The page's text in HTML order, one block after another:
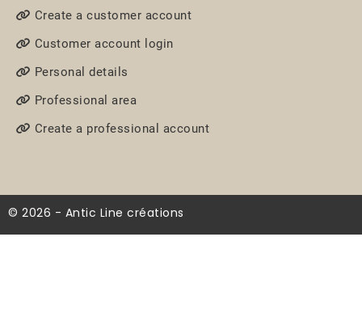
Create a customer account
Customer account login
Personal details
Professional area
Create a professional account
© 2026 - Antic Line créations